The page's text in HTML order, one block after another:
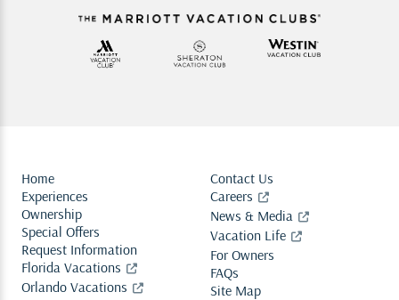
Home
Experiences
Ownership
Special Offers
Request Information
Florida Vacations
Orlando Vacations
Contact Us
Careers
News & Media
Vacation Life
For Owners
FAQs
Site Map